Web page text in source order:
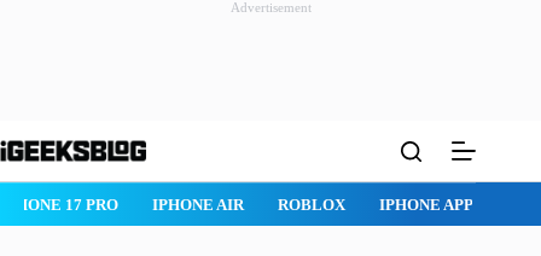
Advertisement
to
IPHONE 17 PRO IPHONE AIR ROBLOX IPHONE APPS